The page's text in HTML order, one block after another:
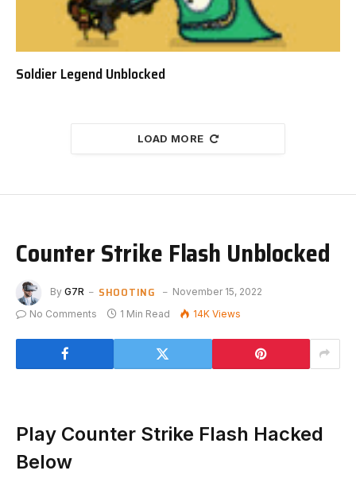
Soldier Legend Unblocked
LOAD MORE
Counter Strike Flash Unblocked
By G7R SHOOTING
November 15, 2022
No Comments
1 Min Read 14K Views
Play Counter Strike Flash Hacked
Below